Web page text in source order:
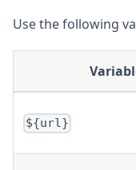
Use the following
${url}